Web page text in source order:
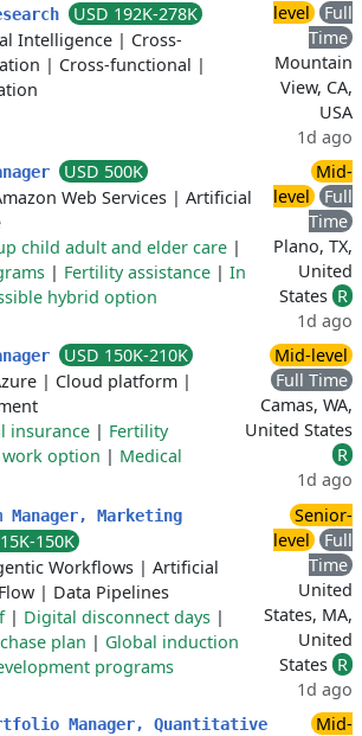
USD 192K-278K
Intelligence | Cross-
| Cross-functional |
level
Full
Time
Mountain
View, CA,
USA
1d ago
USD 500K
Web Services | Artificial
child adult and elder care |
| Fertility assistance | In
hybrid option
Mid-
level
Full
Time
Plano, TX,
United
States R
1d ago
USD 150K-210K
| Cloud platform |
insurance | Fertility
option | Medical
Mid-level
Full Time
Camas, WA,
United States
R
1d ago
Manager, Marketing
150K
Workflows | Artificial
| Data Pipelines
| Digital disconnect days |
plan | Global induction
programs
Senior-
level
Full
Time
United
States, MA,
United
States R
1d ago
Manager, Quantitative
Mid-